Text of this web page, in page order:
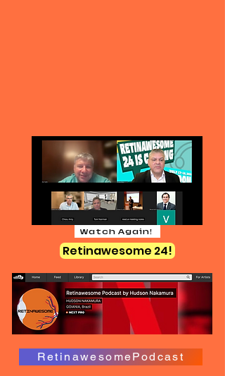
Watch Again!
Retinawesome 24!
RetinawesomePodcast